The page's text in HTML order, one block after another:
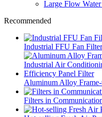
Large Flow
Recommended
Industrial FFU Fan
Aluminum Alloy
Filters in